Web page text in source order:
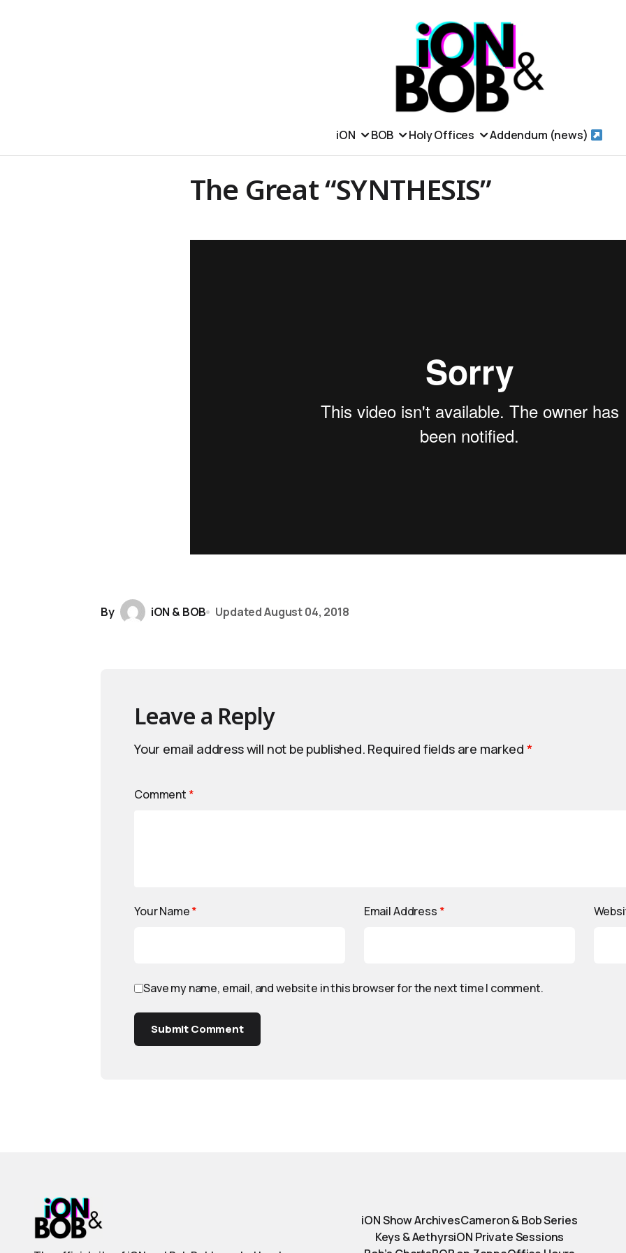
iON BOB Holy Offices Addendum (news)
The Great “SYNTHESIS”
By iON & BOB UpdatedAugust 04, 2018
Leave a Reply
Your email address will not be published. Required fields are marked *
Comment *
Your Name* Email Address *
Save my name, email, and website in this browser for the next time I comment.
Submit Comment
iON Show ArchivesCameron & Bob Series
Keys & AethyrsiON Private Sessions